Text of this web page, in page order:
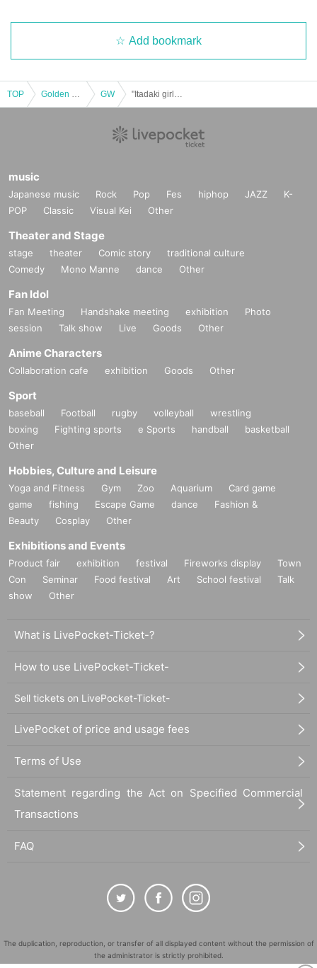
Add bookmark
TOP GW
music
Japanese music Rock Pop Fes hiphop JAZZ
K-
POP
Classic Visual Kei Other
Theater and Stage
stage theater Comic story
traditional culture
Comedy
Mono Manne dance Other
Fan Idol
Fan Meeting Handshake meeting exhibition
Photo
session
Talk show Live Goods Other
Anime Characters
Collaboration cafe exhibition Goods Other
Sport
baseball Football rugby volleyball
wrestling
boxing
Fighting sports e Sports handball
basketball
Other
Hobbies, Culture and Leisure
Yoga and Fitness Gym Zoo Aquarium
Card game
game
fishing Escape Game dance
Fashion &
Beauty
Cosplay Other
Exhibitions and Events
Product fair exhibition festival Fireworks display
Town
Con
Seminar Food festival Art School festival
Talk
show
Other
What is LivePocket-Ticket-?
How to use LivePocket-Ticket-
Sell tickets on LivePocket-Ticket-
LivePocket of price and usage fees
Terms of Use
Statement regarding the Act on Specified Commercial
Transactions
FAQ
The duplication, reproduction, or transfer of all displayed content without the permission of
the administrator is strictly prohibited.